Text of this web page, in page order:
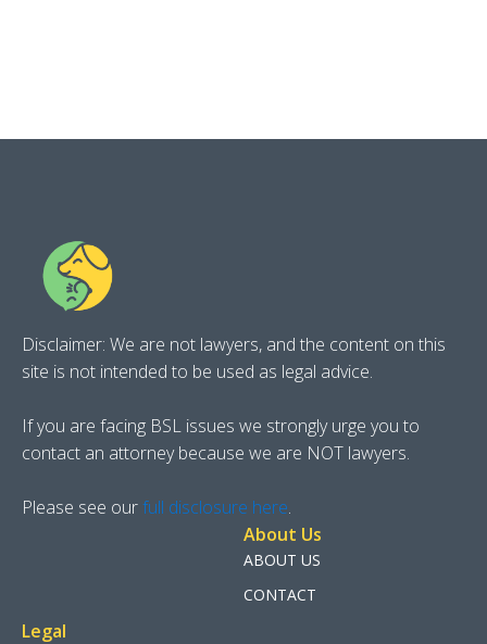
Disclaimer: We are not lawyers, and the content on this
site is not intended to be used as legal advice.
If you are facing BSL issues we strongly urge you to
contact an attorney because we are NOT lawyers.
Please see ourfull disclosure here.
About Us
ABOUT US
CONTACT
Legal